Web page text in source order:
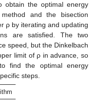
obtain the optimal energy
and the bisection
ρ by iterating and updating
are satisfied. The two
speed, but the Dinkelbach
limit of ρ in advance, so
find the optimal energy
steps.